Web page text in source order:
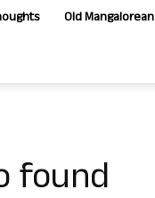
Old Mangalorean
found